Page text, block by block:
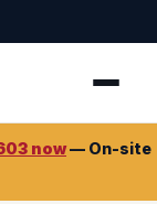
now— On-site